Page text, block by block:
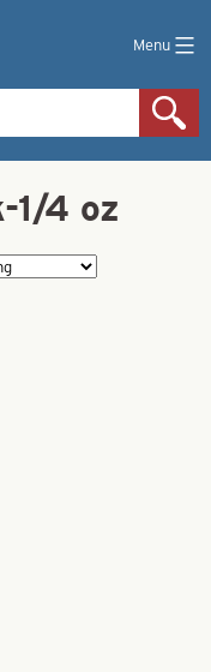
Menu
1/4 oz